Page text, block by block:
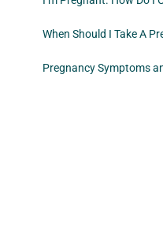
When Should I Take A
Pregnancy Symptoms